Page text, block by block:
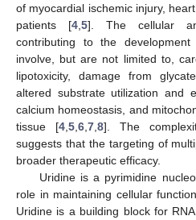
of myocardial ischemic injury,
patients [4 5]. The cellular
contributing to the
involve, but are not limited to,
lipotoxicity, damage from
altered substrate utilization and
calcium homeostasis, and
tissue [4, 5, 6, 7, 8]. The
suggests that the targeting of
broader therapeutic efficacy.
Uridine is a pyrimidine
role in maintaining cellular
Uridine is a building block for